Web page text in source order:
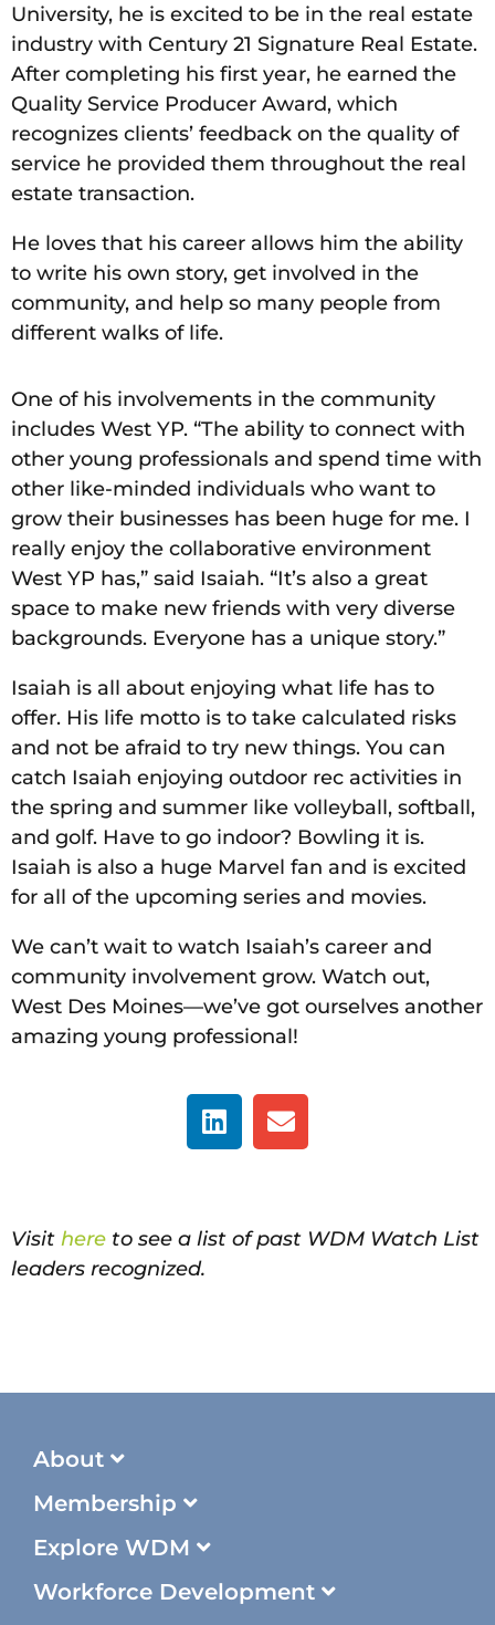
University, he is excited to be in the real estate
industry with Century 21 Signature Real Estate.
After completing his first year, he earned the
Quality Service Producer Award, which
recognizes clients’ feedback on the quality of
service he provided them throughout the real
estate transaction.
He loves that his career allows him the ability
to write his own story, get involved in the
community, and help so many people from
different walks of life.
One of his involvements in the community
includes West YP. “The ability to connect with
other young professionals and spend time with
other like-minded individuals who want to
grow their businesses has been huge for me. I
really enjoy the collaborative environment
West YP has,” said Isaiah. “It’s also a great
space to make new friends with very diverse
backgrounds. Everyone has a unique story.”
Isaiah is all about enjoying what life has to
offer. His life motto is to take calculated risks
and not be afraid to try new things. You can
catch Isaiah enjoying outdoor rec activities in
the spring and summer like volleyball, softball,
and golf. Have to go indoor? Bowling it is.
Isaiah is also a huge Marvel fan and is excited
for all of the upcoming series and movies.
We can’t wait to watch Isaiah’s career and
community involvement grow. Watch out,
West Des Moines—we’ve got ourselves another
amazing young professional!
Visit here to see a list of past WDM Watch List
leaders recognized.
About
Membership
Explore WDM
Workforce Development